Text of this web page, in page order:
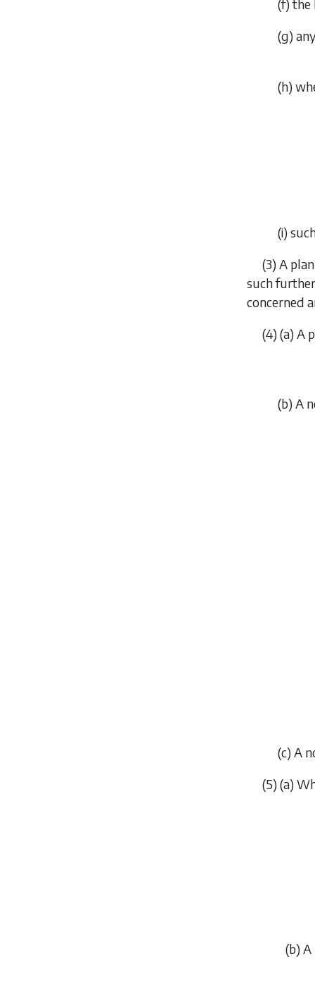
(f) the
(g)
(h)
(i)
(3) A
such
concerned
(4) (a) A
(b) A
(c) A
(5) (a)
(b) A